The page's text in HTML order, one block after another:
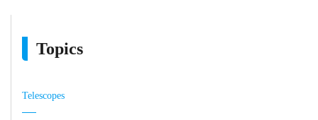
Topics
Telescopes